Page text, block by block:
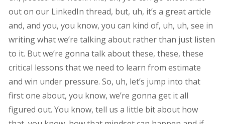
out on our LinkedIn thread, but, uh, it’s a great article
and, and you, you know, you can kind of, uh, uh, see in
writing what we’re talking about rather than just listen
to it. But we’re gonna talk about these, these, these
critical lessons that we need to learn from estimate
and win under pressure. So, uh, let’s jump into that
first one about, you know, we’re gonna get it all
figured out. You know, tell us a little bit about how